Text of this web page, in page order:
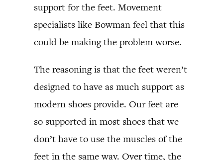
support for the feet. Movement
specialists like Bowman feel that this
could be making the problem worse.
The reasoning is that the feet weren’t
designed to have as much support as
modern shoes provide. Our feet are
so supported in most shoes that we
don’t have to use the muscles of the
feet in the same way. Over time, the